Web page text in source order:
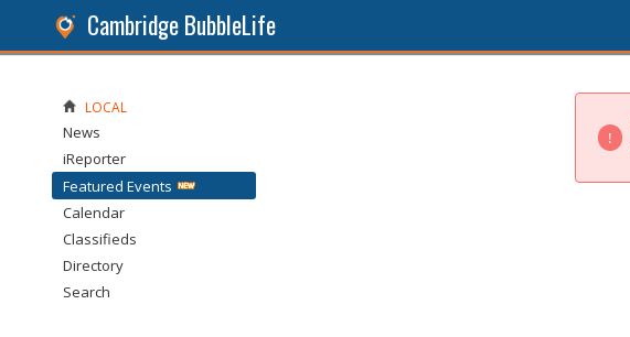
Cambridge BubbleLife
LOCAL
News
iReporter
Featured Events
Calendar
Classifieds
Directory
Search